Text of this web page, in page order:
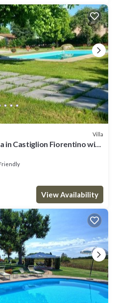
Villa
in Castiglion Fiorentino with
View Availability